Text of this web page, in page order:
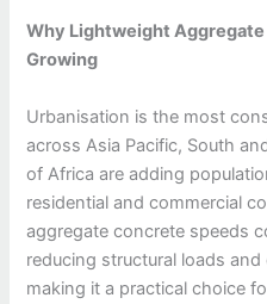
Why Lightweight
Growing
Urbanisation is the most
across Asia Pacific, South
of Africa are adding
residential and commercial
aggregate concrete speeds
reducing structural loads
making it a practical choice